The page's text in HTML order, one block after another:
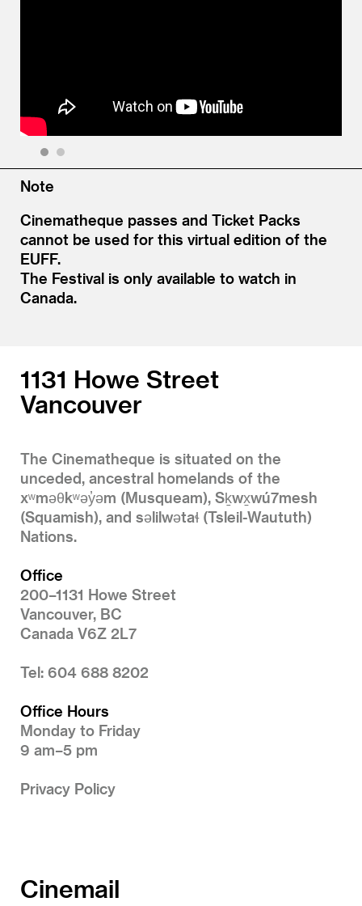
Note
Cinematheque passes and Ticket Packs
cannot be used for this virtual edition of the
EUFF.
The Festival is only available to watch in
Canada.
1131 Howe Street
Vancouver
The Cinematheque is situated on the
unceded, ancestral homelands of the
xʷməθkʷəy̓əm (Musqueam), Sḵwx̱wú7mesh
(Squamish), and səlilwətaɬ (Tsleil-Waututh)
Nations.
Office
200–1131 Howe Street
Vancouver, BC
Canada V6Z 2L7
Tel: 604 688 8202
Office Hours
Monday to Friday
9 am–5 pm
Privacy Policy
Cinemail